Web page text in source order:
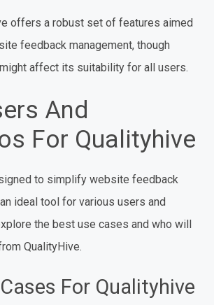
offers a robust set of features aimed
feedback management, though
affect its suitability for all users.
And
For Qualityhive
to simplify website feedback
ideal tool for various users and
the best use cases and who will
QualityHive.
For Qualityhive